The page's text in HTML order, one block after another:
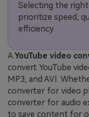
Selecting the
prioritize speed,
efficiency.
AYouTube video
convert YouTube
MP3, and AVI.
converter for video
converter for audio
to save content for